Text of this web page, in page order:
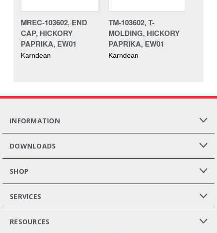
MREC-103602, END
CAP, HICKORY
PAPRIKA, EW01
Karndean
TM-103602, T-
MOLDING, HICKORY
PAPRIKA, EW01
Karndean
INFORMATION
DOWNLOADS
SHOP
SERVICES
RESOURCES